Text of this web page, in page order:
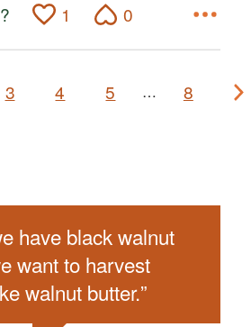
1 0
3 4 5 … 8
have black walnut
want to harvest
walnut butter.”